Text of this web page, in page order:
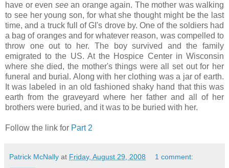
have or even seean orange again. The mother was walking
to see her young son, for what she thought might be the last
time, and a truck full of GI's drove by. One of the soldiers had
a bag of oranges and for whatever reason, was compelled to
throw one out to her. The boy survived and the family
emigrated to the US. At the Hospice Center in Wisconsin
where she died, the mother's things were all set out for her
funeral and burial. Along with her clothing was a jar of earth.
It was labeled in an old fashioned shaky hand that this was
earth from the graveyard where her father and all of her
brothers were buried, and it was to be buried with her.
Follow the link for Part 2
Patrick McNally at Friday, August 29, 2008 1 comment: